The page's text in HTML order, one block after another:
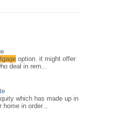
option. it might offer
deal in rem...
which has made up in
home in order...